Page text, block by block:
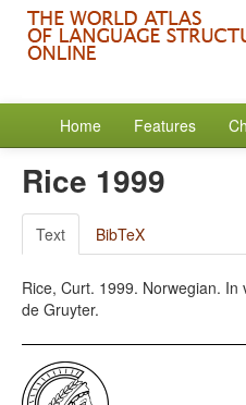
Home Features
Rice 1999
Text BibTeX
Rice, Curt. 1999. Norwegian.
de Gruyter.